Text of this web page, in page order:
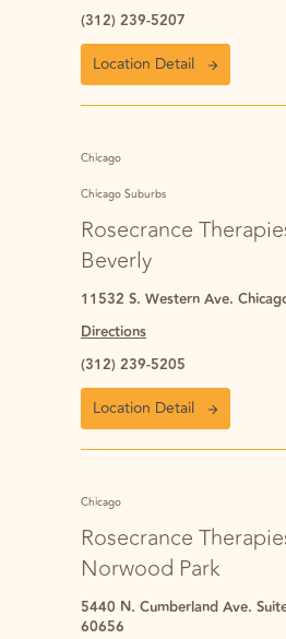
(312) 239-5207
Location Detail
Chicago
Chicago Suburbs
Rosecrance
Beverly
11532 S. Western Ave.
Directions
(312) 239-5205
Location Detail
Chicago
Rosecrance
Norwood Park
5440 N. Cumberland Ave.
60656